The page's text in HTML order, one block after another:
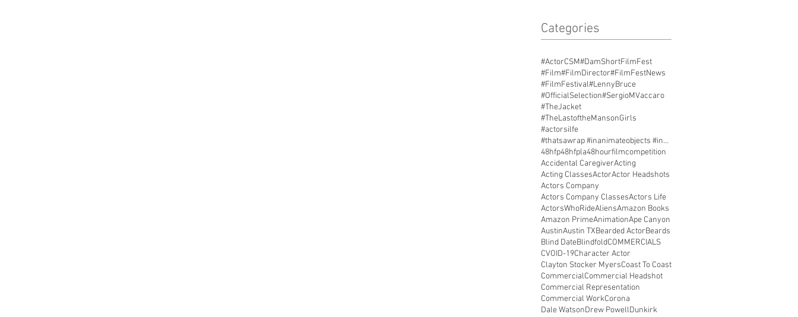
Categories
#ActorCSM#DamShortFilmFest
#Film#FilmDirector#FilmFestNews
#FilmFestival#LennyBruce
#OfficialSelection#SergioMVaccaro
#TheJacket
#TheLastoftheMansonGirls
#actorsilfe
#thatsawrap #inanimateobjects #inantimatecostars #
48hfp48hfpla48hourfilmcompetition
Accidental CaregiverActing
Acting ClassesActorActor Headshots
Actors Company
Actors Company ClassesActors Life
ActorsWhoRideAliensAmazon Books
Amazon PrimeAnimationApe Canyon
AustinAustin TXBearded ActorBeards
Blind DateBlindfoldCOMMERCIALS
CVOID-19Character Actor
Clayton Stocker MyersCoast To Coast
CommercialCommercial Headshot
Commercial Representation
Commercial WorkCorona
Dale WatsonDrew PowellDunkirk